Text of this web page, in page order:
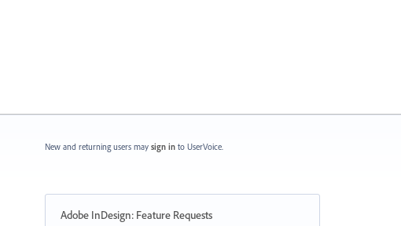
New and returning users may sign in to UserVoice.
Adobe InDesign: Feature Requests